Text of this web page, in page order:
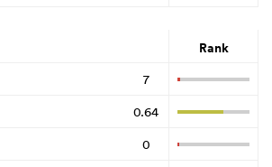
Rank
7
0.64
0